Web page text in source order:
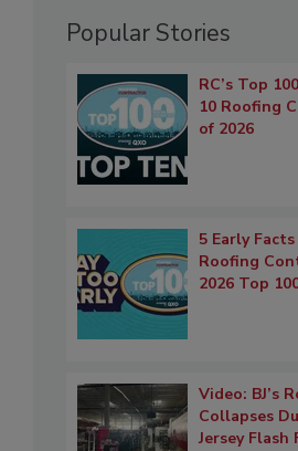
Popular Stories
RC’s Top
10 Roofing
of 2026
5 Early
Roofing
2026 Top
Video: BJ’s
Collapses
Jersey Flash